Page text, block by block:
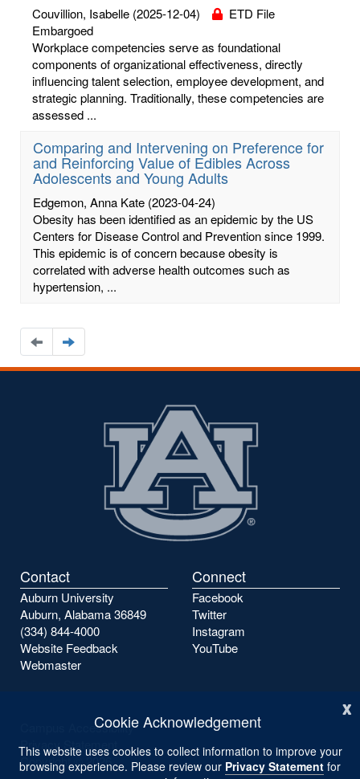
x
Cookie Acknowledgement
This website uses cookies to collect information to improve your
browsing experience. Please review our Privacy Statement for
Couvillion, Isabelle (2025-12-04)
ETD File
Embargoed
Workplace competencies serve as foundational
components of organizational effectiveness, directly
influencing talent selection, employee development, and
strategic planning. Traditionally, these competencies are
assessed ...
Comparing and Intervening on Preference for
and Reinforcing Value of Edibles Across
Adolescents and Young Adults
Edgemon, Anna Kate (2023-04-24)
Obesity has been identified as an epidemic by the US
Centers for Disease Control and Prevention since 1999.
This epidemic is of concern because obesity is
correlated with adverse health outcomes such as
hypertension, ...
Navigate
to
the
Navigate
to
the
Contact
Auburn University
Auburn, Alabama 36849
(334) 844-4000
Website Feedback
Webmaster
Connect
Facebook
Twitter
Instagram
YouTube
Campus Accessibility
Privacy Statement
Copyright ©2026